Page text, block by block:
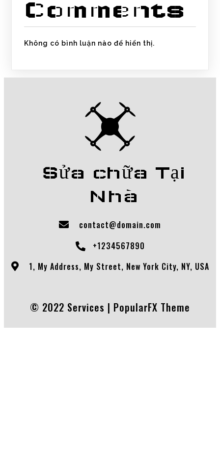
Comments
Không có bình luận nào để hiển thị.
Sửa chữa Tại
Nhà
contact@domain.com
+1234567890
1, My Address, My Street, New York City, NY, USA
© 2022 Services | PopularFX Theme